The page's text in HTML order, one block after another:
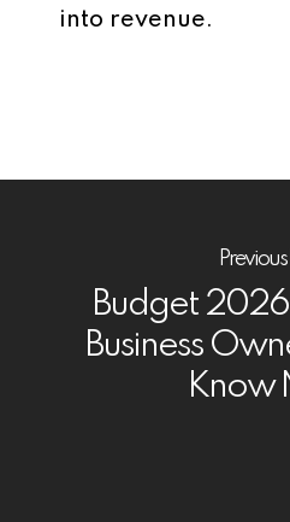
into revenue.
Previous
Budget
Business
Know